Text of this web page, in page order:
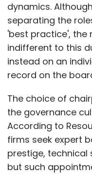
dynamics.
separating the
'best practice', the
indifferent to this
instead on an
record on the
The choice of
the governance
According to
firms seek expert
prestige, technical
but such